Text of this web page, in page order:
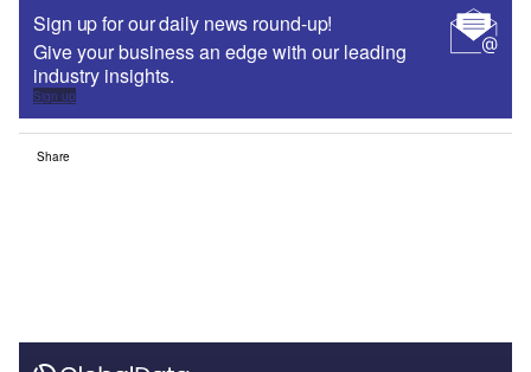
Sign up for our daily news round-up!
Give your business an edge with our leading
industry insights.
Sign up
Share